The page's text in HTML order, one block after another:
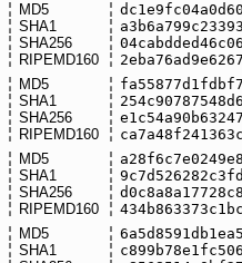
MD5
SHA1
SHA256
RIPEMD160
MD5
SHA1
SHA256
RIPEMD160
MD5
SHA1
SHA256
RIPEMD160
MD5
SHA1